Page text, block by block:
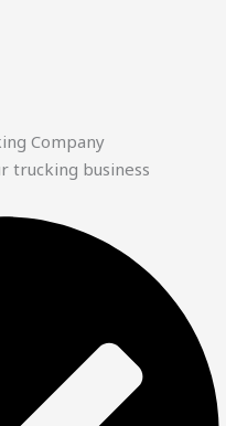
Company
trucking business